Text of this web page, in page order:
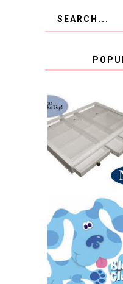
COUNTING
CLICKS FOR
CHARITY: THE
ORIGINAL
SCRAPBOX
GIVES BACK
GIVEAWAY
INTRODUCING
CNN BLUES
CLUES